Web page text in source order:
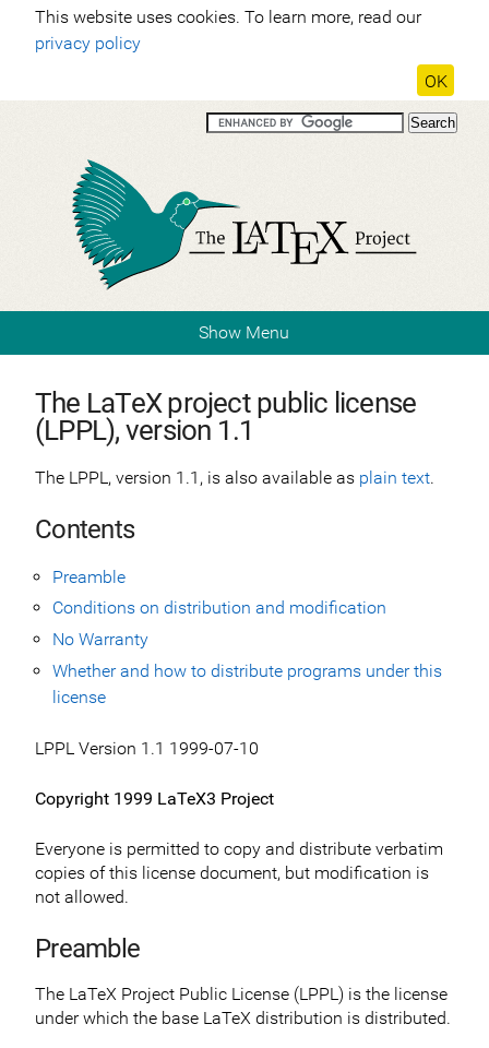
This website uses cookies. To learn more, read our
privacy policy
OK
Show Menu
The LaTeX project public license
(LPPL), version 1.1
The LPPL, version 1.1, is also available as plain text.
Contents
Preamble
Conditions on distribution and modification
No Warranty
Whether and how to distribute programs under this
license
LPPL Version 1.1 1999-07-10
Copyright 1999 LaTeX3 Project
Everyone is permitted to copy and distribute verbatim
copies of this license document, but modification is
not allowed.
Preamble
The LaTeX Project Public License (LPPL) is the license
under which the base LaTeX distribution is distributed.